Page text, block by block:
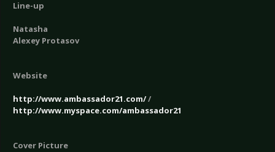
Line-up
Natasha
Alexey Protasov
Website
http://www.ambassador21.com//
http://www.myspace.com/ambassador21
Cover Picture